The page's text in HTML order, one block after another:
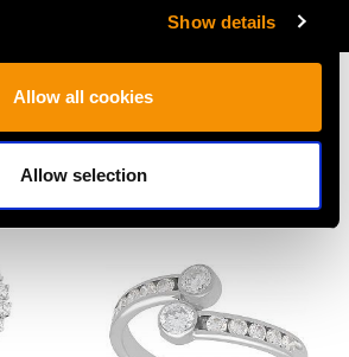
Show details
Allow all cookies
Allow selection
SUGGEST…